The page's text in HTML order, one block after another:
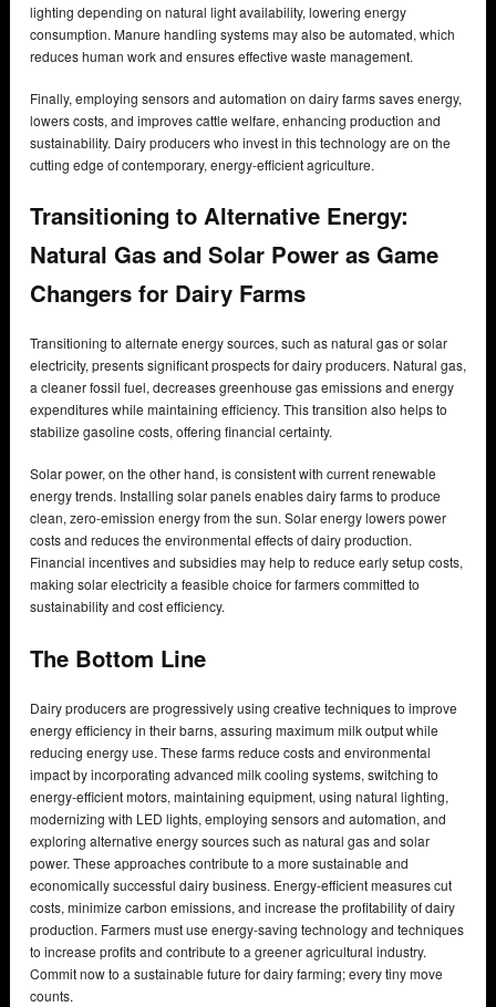
lighting depending on natural light availability, lowering energy
consumption. Manure handling systems may also be automated, which
reduces human work and ensures effective waste management.
Finally, employing sensors and automation on dairy farms saves energy,
lowers costs, and improves cattle welfare, enhancing production and
sustainability. Dairy producers who invest in this technology are on the
cutting edge of contemporary, energy-efficient agriculture.
Transitioning to Alternative Energy:
Natural Gas and Solar Power as Game
Changers for Dairy Farms
Transitioning to alternate energy sources, such as natural gas or solar
electricity, presents significant prospects for dairy producers. Natural gas,
a cleaner fossil fuel, decreases greenhouse gas emissions and energy
expenditures while maintaining efficiency. This transition also helps to
stabilize gasoline costs, offering financial certainty.
Solar power, on the other hand, is consistent with current renewable
energy trends. Installing solar panels enables dairy farms to produce
clean, zero-emission energy from the sun. Solar energy lowers power
costs and reduces the environmental effects of dairy production.
Financial incentives and subsidies may help to reduce early setup costs,
making solar electricity a feasible choice for farmers committed to
sustainability and cost efficiency.
The Bottom Line
Dairy producers are progressively using creative techniques to improve
energy efficiency in their barns, assuring maximum milk output while
reducing energy use. These farms reduce costs and environmental
impact by incorporating advanced milk cooling systems, switching to
energy-efficient motors, maintaining equipment, using natural lighting,
modernizing with LED lights, employing sensors and automation, and
exploring alternative energy sources such as natural gas and solar
power. These approaches contribute to a more sustainable and
economically successful dairy business. Energy-efficient measures cut
costs, minimize carbon emissions, and increase the profitability of dairy
production. Farmers must use energy-saving technology and techniques
to increase profits and contribute to a greener agricultural industry.
Commit now to a sustainable future for dairy farming; every tiny move
counts.